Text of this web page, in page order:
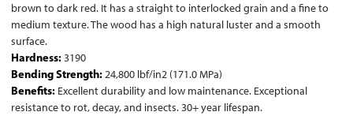
brown to dark red. It has a straight to interlocked grain and a fine to
medium texture. The wood has a high natural luster and a smooth
surface.
Hardness:3190
Bending Strength:24,800 lbf/in2 (171.0 MPa)
Benefits: Excellent durability and low maintenance. Exceptional
resistance to rot, decay, and insects. 30+ year lifespan.